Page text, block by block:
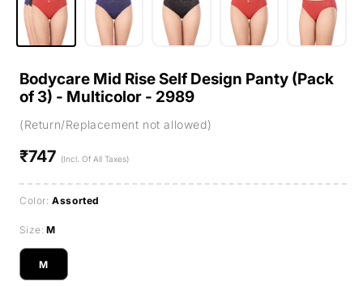
Bodycare Mid Rise Self Design Panty (Pack
of 3) - Multicolor - 2989
(Return/Replacement not allowed)
Regular
₹747 (Incl. Of All Taxes)
Color:Assorted
Size:M
M
Variant